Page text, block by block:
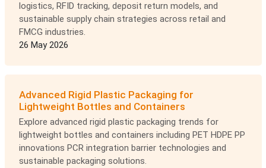
logistics, RFID tracking, deposit return models, and
sustainable supply chain strategies across retail and
FMCG industries.
26 May 2026
Advanced Rigid Plastic Packaging for
Lightweight Bottles and Containers
Explore advanced rigid plastic packaging trends for
lightweight bottles and containers including PET HDPE PP
innovations PCR integration barrier technologies and
sustainable packaging solutions.